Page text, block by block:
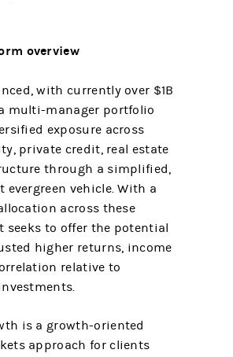
overview
with currently over $1B
multi-manager portfolio
exposure across
private credit, real estate
through a simplified,
evergreen vehicle. With a
across these
seeks to offer the potential
higher returns, income
relative to
is a growth-oriented
approach for clients